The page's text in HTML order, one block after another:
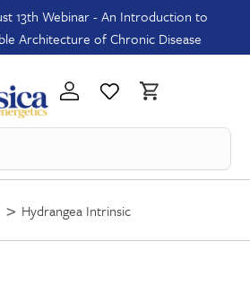
13th Webinar - An Introduction to
Architecture of Chronic Disease
Hydrangea Intrinsic